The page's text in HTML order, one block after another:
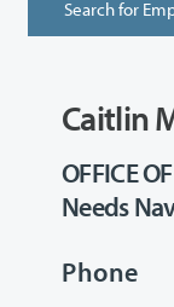
Caitlin
OFFICE
Needs
Phone